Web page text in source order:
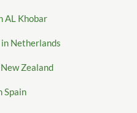
AL Khobar
Netherlands
Zealand
Spain